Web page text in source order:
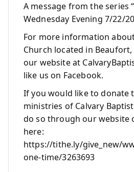
A message from the series
Wednesday Evening 7/22/
For more information
Church located in Beaufort,
our website at
like us on Facebook.
If you would like to donate
ministries of Calvary
do so through our website
here:
https://tithe.ly/give_new/
one-time/3263693